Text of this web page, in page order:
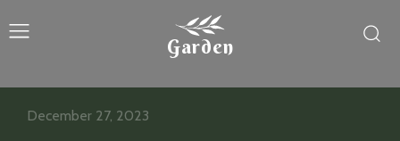
Garden
December 27, 2023